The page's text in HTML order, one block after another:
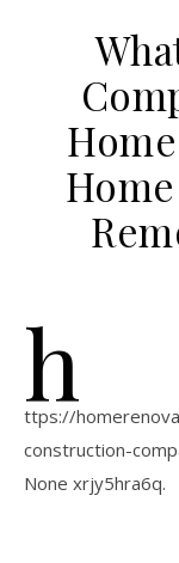
h
ttps://
construction-
None xrjy5hra6q.